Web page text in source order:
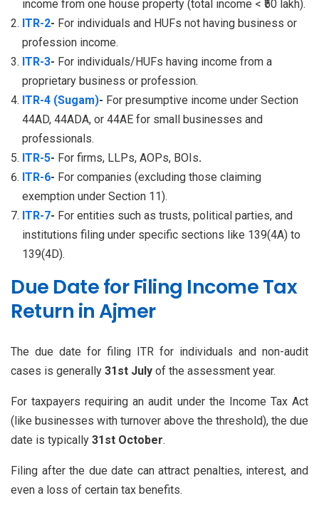
income from one house property (total income < ₹50 lakh).
ITR-2- For individuals and HUFs not having business or
profession income.
ITR-3- For individuals/HUFs having income from a
proprietary business or profession.
ITR-4 (Sugam)- For presumptive income under Section
44AD, 44ADA, or 44AE for small businesses and
professionals.
ITR-5- For firms, LLPs, AOPs, BOIs.
ITR-6- For companies (excluding those claiming
exemption under Section 11).
ITR-7- For entities such as trusts, political parties, and
institutions filing under specific sections like 139(4A) to
139(4D).
Due Date for Filing Income Tax
Return in Ajmer
The due date for filing ITR for individuals and non-audit
cases is generally 31st July of the assessment year.
For taxpayers requiring an audit under the Income Tax Act
(like businesses with turnover above the threshold), the due
date is typically 31st October.
Filing after the due date can attract penalties, interest, and
even a loss of certain tax benefits.